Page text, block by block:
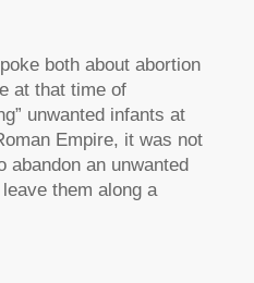
both about abortion
at that time of
unwanted infants at
Empire, it was not
abandon an unwanted
them along a